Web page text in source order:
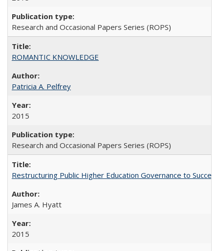
Research and Occasional Papers Series (ROPS)
ROMANTIC KNOWLEDGE
Patricia A. Pelfrey
2015
Research and Occasional Papers Series (ROPS)
Restructuring Public Higher Education Governance to
James A. Hyatt
2015